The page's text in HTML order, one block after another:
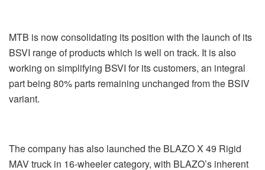
MTB is now consolidating its position with the launch of its
BSVI range of products which is well on track. It is also
working on simplifying BSVI for its customers, an integral
part being 80% parts remaining unchanged from the BSIV
variant.
The company has also launched the BLAZO X 49 Rigid
MAV truck in 16-wheeler category, with BLAZO’s inherent